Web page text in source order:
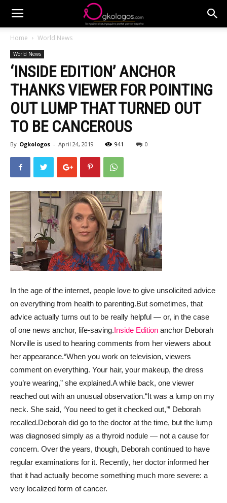
Home World News
World News
‘INSIDE EDITION’ ANCHOR
THANKS VIEWER FOR POINTING
OUT LUMP THAT TURNED OUT
TO BE CANCEROUS
By Ogkologos - April 24, 2019 941 0
In the age of the internet, people love to give unsolicited advice
on everything from health to parenting.But sometimes, that
advice actually turns out to be really helpful — or, in the case
of one news anchor, life-saving.Inside Edition anchor Deborah
Norville is used to hearing comments from her viewers about
her appearance.“When you work on television, viewers
comment on everything. Your hair, your makeup, the dress
you’re wearing,” she explained.A while back, one viewer
reached out with an unusual observation.“It was a lump on my
neck. She said, ‘You need to get it checked out,’” Deborah
recalled.Deborah did go to the doctor at the time, but the lump
was diagnosed simply as a thyroid nodule — not a cause for
concern. Over the years, though, Deborah continued to have
regular examinations for it. Recently, her doctor informed her
that it had actually become something much more severe: a
very localized form of cancer.